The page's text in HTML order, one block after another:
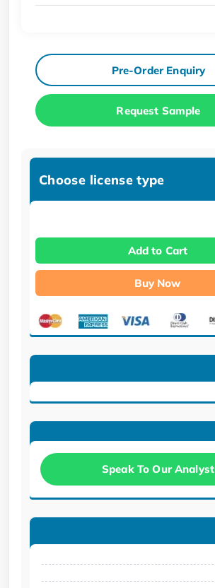
Pre-Order Enquiry
Request Sample
Choose license type
Add to Cart
Buy Now
Speak To Our Analyst